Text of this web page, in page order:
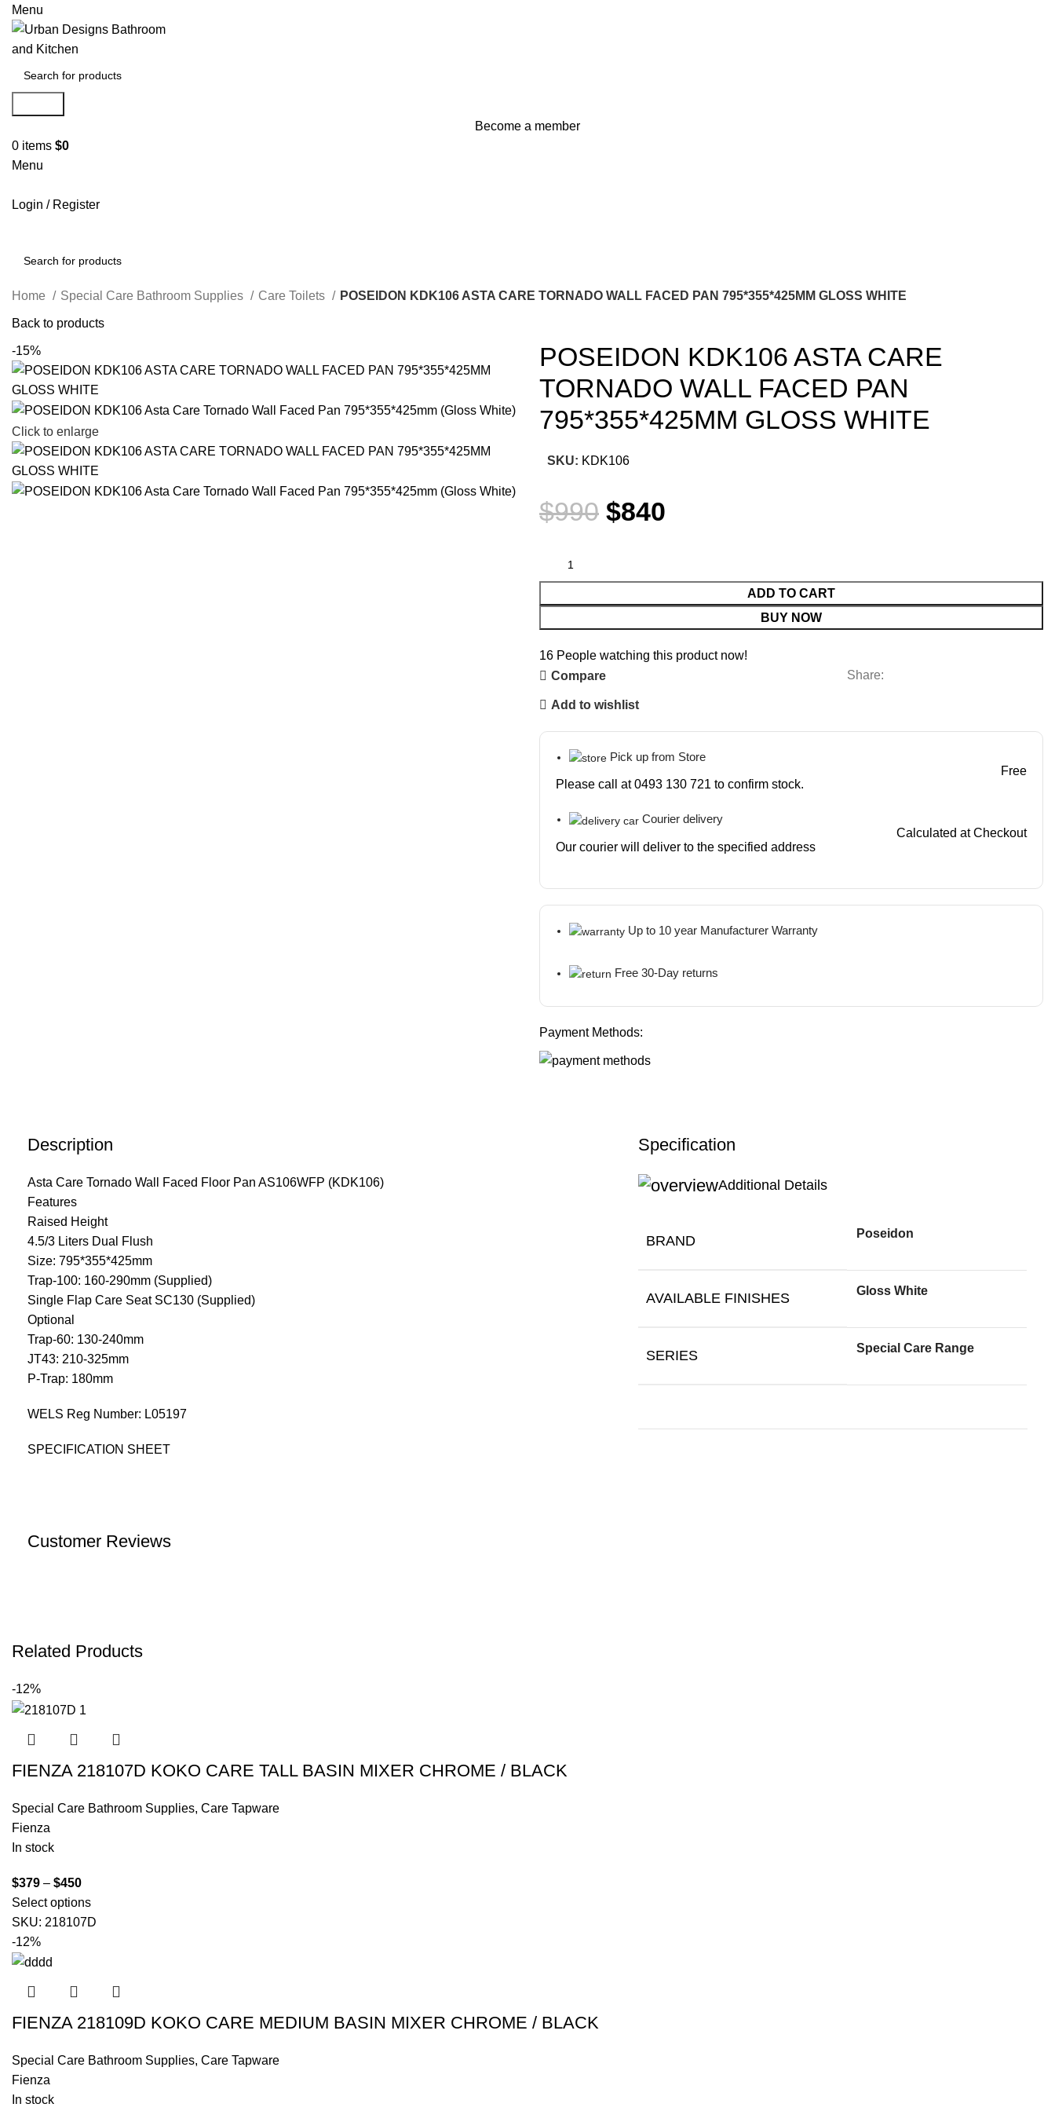
Menu
Become a member
0 items $0
Menu
Login / Register
Search
Home Special Care Bathroom Supplies Care Toilets POSEIDON KDK106 ASTA CARE TORNADO WALL FACED PAN 795*355*425MM GLOSS WHITE
Back to products
-15%
Click to enlarge
POSEIDON KDK106 ASTA CARE
TORNADO WALL FACED PAN
795*355*425MM GLOSS WHITE
SKU: KDK106
$990 $840
ADD TO CART
BUY NOW
16 People watching this product now!
Compare
Add to wishlist
Share:
Pick up from Store
Please call at 0493 130 721 to confirm stock.
Free
Courier delivery
Our courier will deliver to the specified address
Calculated at Checkout
Up to 10 year Manufacturer Warranty
Free 30-Day returns
Payment Methods:
Description
Asta Care Tornado Wall Faced Floor Pan AS106WFP (KDK106)
Features
Raised Height
4.5/3 Liters Dual Flush
Size: 795*355*425mm
Trap-100: 160-290mm (Supplied)
Single Flap Care Seat SC130 (Supplied)
Optional
Trap-60: 130-240mm
JT43: 210-325mm
P-Trap: 180mm
WELS Reg Number: L05197
SPECIFICATION SHEET
Specification
Additional Details
BRAND Poseidon
AVAILABLE FINISHES Gloss White
SERIES Special Care Range
Customer Reviews
Related Products
-12%
FIENZA 218107D KOKO CARE TALL BASIN MIXER CHROME / BLACK
Special Care Bathroom Supplies, Care Tapware
Fienza
In stock
$379 – $450
Select options
SKU: 218107D
-12%
FIENZA 218109D KOKO CARE MEDIUM BASIN MIXER CHROME / BLACK
Special Care Bathroom Supplies, Care Tapware
Fienza
In stock